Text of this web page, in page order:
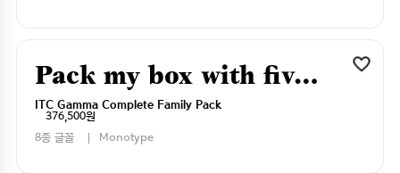
Pack my box with five dizen liquor jugs
ITC Gamma Complete Family Pack
376,500원
8종 글꼴
Monotype